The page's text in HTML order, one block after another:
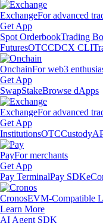
ExchangeFor advanced
Get App
Spot OrderbookTrading
FuturesOTCCDCX CLI
OnchainFor web3
Get App
SwapStakeBrowse dApps
ExchangeFor advanced
Get App
InstitutionsOTCCustody
PayFor merchants
Get App
Pay TerminalPay SDK
CronosEVM-Compatible
Learn More
AI Agent SDK